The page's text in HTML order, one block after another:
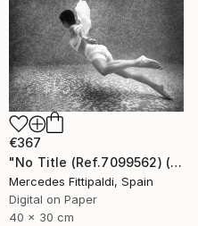
€367
"No Title (Ref.7099562) (Edition of 5 + 2 Proofs, 1 sold)" Photograph
Mercedes Fittipaldi, Spain
Digital on Paper
40 x 30 cm